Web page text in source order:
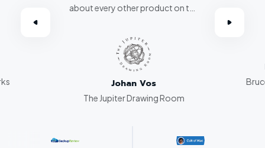
about every other product on the
all hands down.”
Johan Vos
The Jupiter Drawing Room